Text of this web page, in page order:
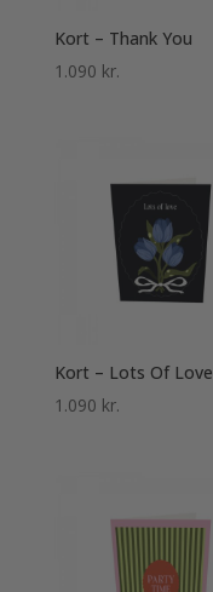
Kort – Thank You
1.090 kr.
Kort – Lots Of Love
1.090 kr.